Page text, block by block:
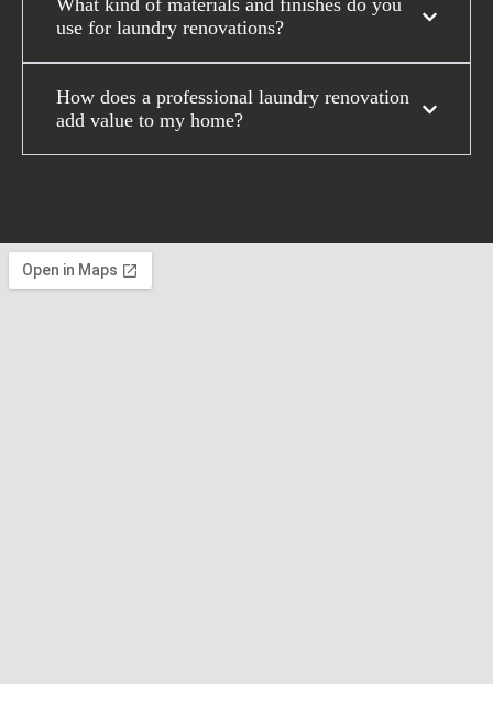
What kind of materials and finishes do you
use for laundry renovations?
How does a professional laundry renovation
add value to my home?